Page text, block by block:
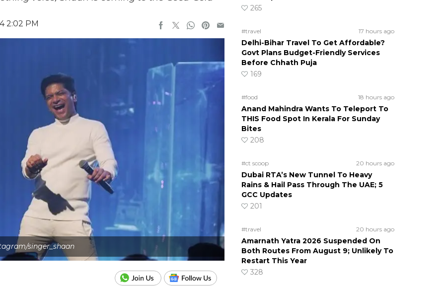
2:02 PM
singer_shaan
265
#travel 17 hours ago
Delhi-Bihar Travel To Get Affordable?
Govt Plans Budget-Friendly Services
Before Chhath Puja
169
#food 18 hours ago
Anand Mahindra Wants To Teleport To
THIS Food Spot In Kerala For Sunday
Bites
208
#ct scoop 20 hours ago
Dubai RTA’s New Tunnel To Heavy
Rains & Hail Pass Through The UAE; 5
GCC Updates
201
#travel 20 hours ago
Amarnath Yatra 2026 Suspended On
Both Routes From August 9; Unlikely To
Restart This Year
328